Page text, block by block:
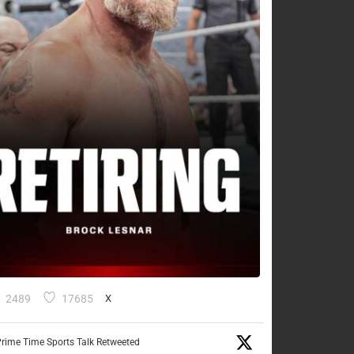
2489 17685 X
Time Sports Talk Retweeted